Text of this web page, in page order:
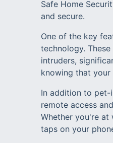
Safe Home
and secure.
One of the key
technology.
intruders,
knowing that
In addition to pet-
remote access
Whether you're at
taps on your